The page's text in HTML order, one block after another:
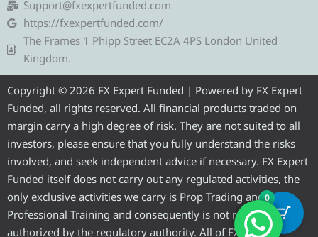
g
r
a
t
e
r
b
o
o e r
m
Support@fxexpertfunded.com
https://fxexpertfunded.com/
The Frames 1 Phipp Street EC2A 4PS London United
Kingdom.
Copyright © 2026 FX Expert Funded | Powered by FX Expert
Funded, all rights reserved. All financial products traded on
margin carry a high degree of risk. They are not suited to all
investors, please ensure that you fully understand the risks
involved, and seek independent advice if necessary. FX Expert
Funded itself does not carry out any regulated activities, the
only exclusive activities we carry is Prop Trading and
Professional Training and consequently is not required to be
authorized by the regulatory authority. All of FX Expert
0